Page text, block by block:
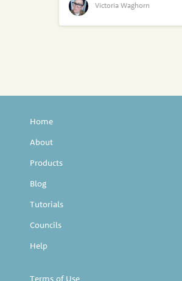
Victoria Waghorn
Home
About
Products
Blog
Tutorials
Councils
Help
Terms of Use